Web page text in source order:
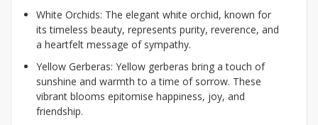
White Orchids: The elegant white orchid, known for
its timeless beauty, represents purity, reverence, and
a heartfelt message of sympathy.
Yellow Gerberas: Yellow gerberas bring a touch of
sunshine and warmth to a time of sorrow. These
vibrant blooms epitomise happiness, joy, and
friendship.